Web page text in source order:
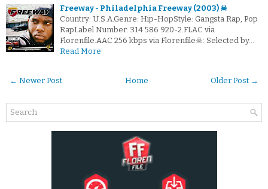
Freeway - Philadelphia Freeway (2003) ☠
Country: U.S.A.Genre: Hip-HopStyle: Gangsta Rap, Pop
RapLabel Number: 314 586 920-2.FLAC via
Florenfile.AAC 256 kbps via Florenfile☠: Selected by…
Read More
← Newer Post Older Post →
Home